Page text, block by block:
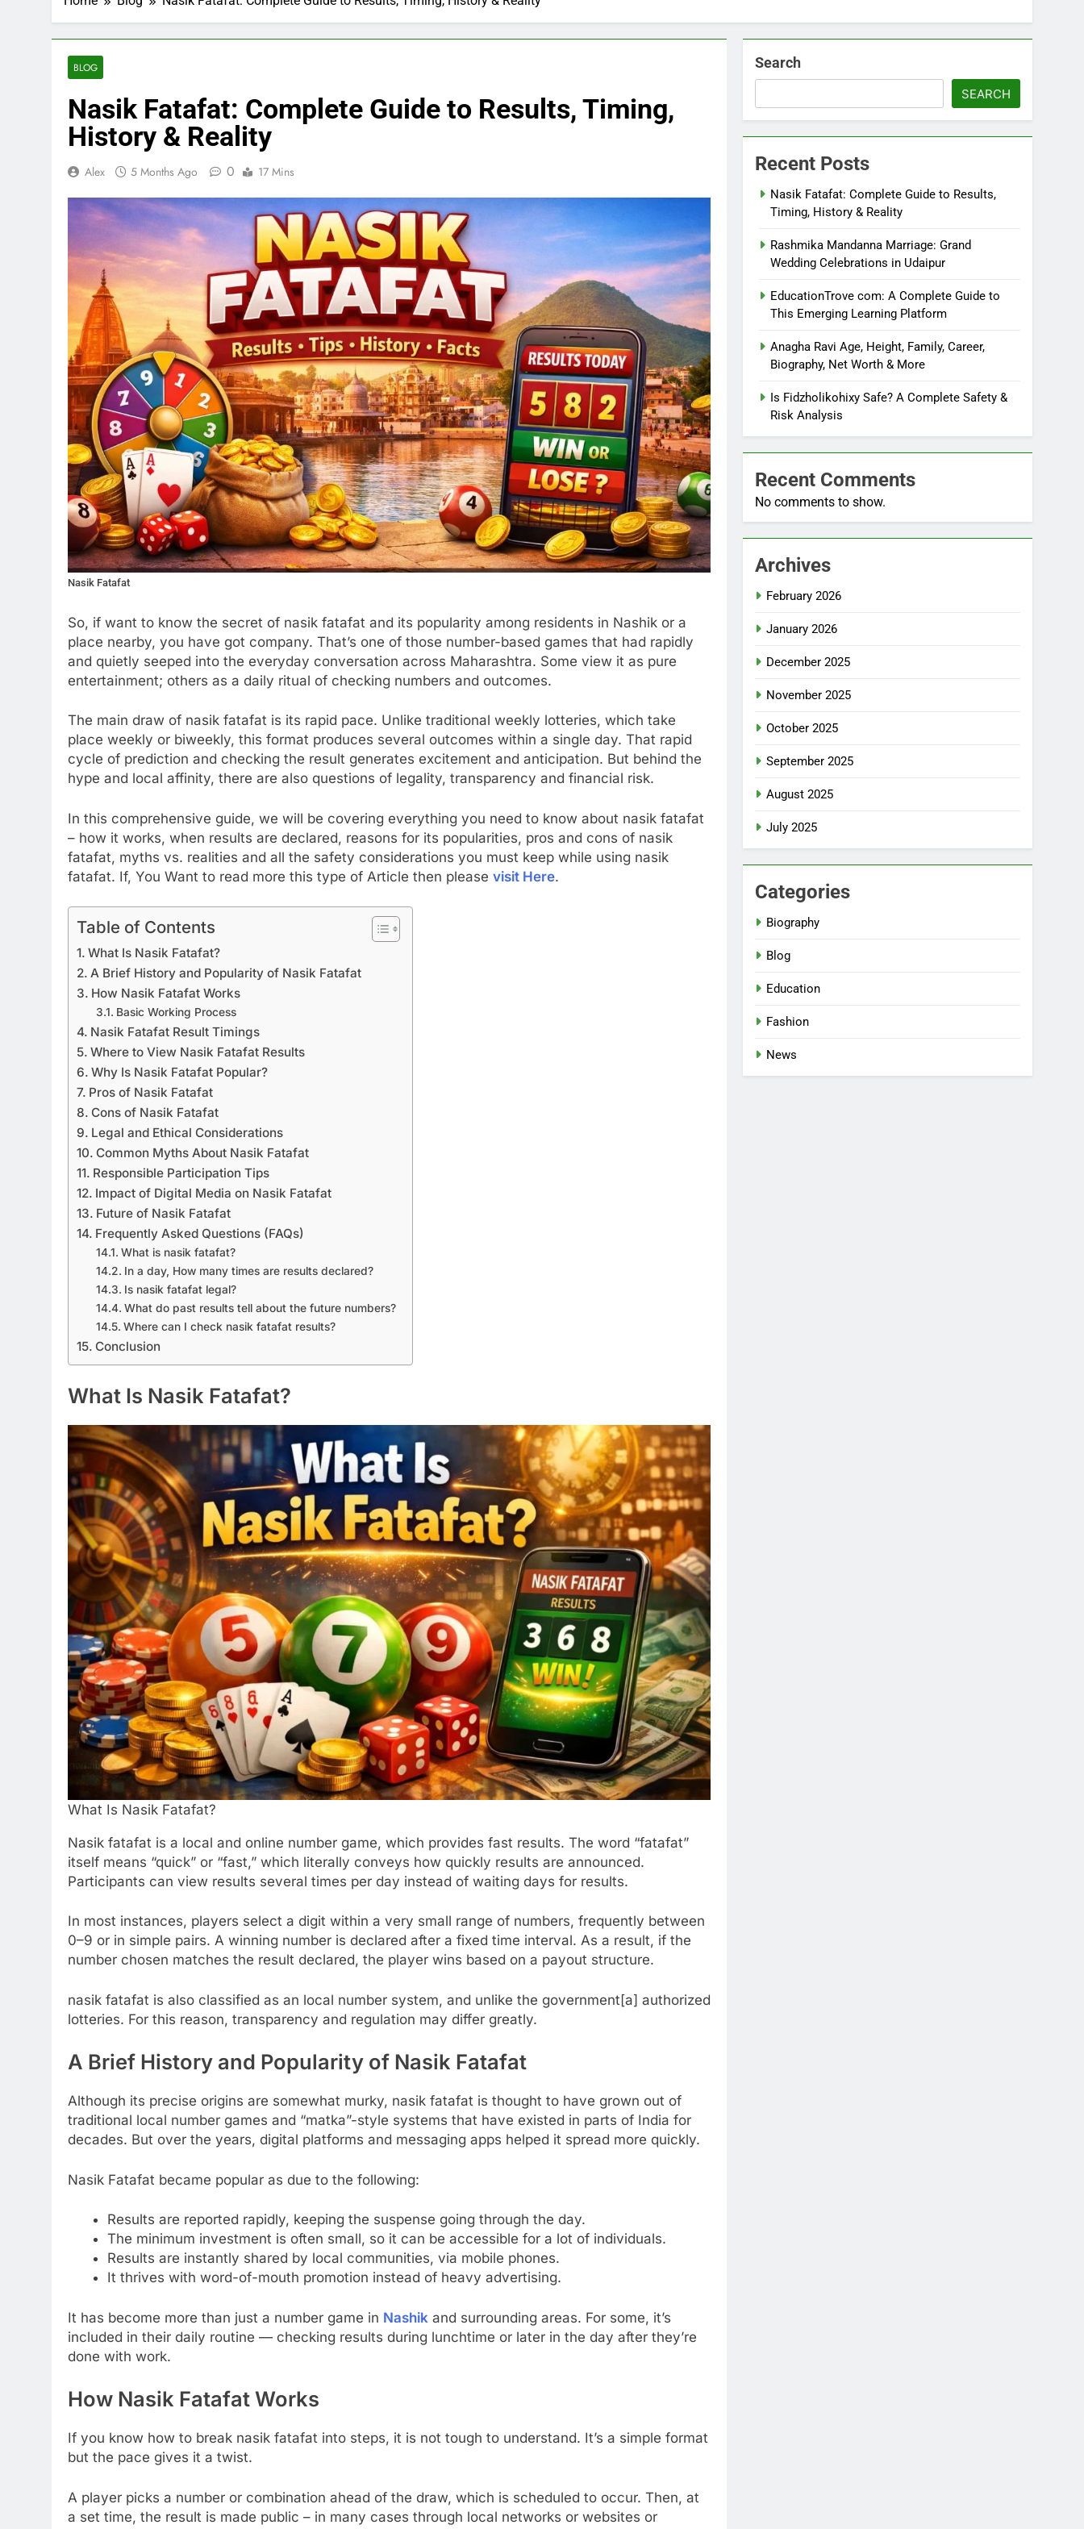
BLOG
Nasik Fatafat: Complete Guide to Results, Timing,
History & Reality
Alex 5 Months Ago 0 17 Mins
Nasik Fatafat
So, if want to know the secret of nasik fatafat and its popularity among residents in Nashik or a
place nearby, you have got company. That’s one of those number-based games that had rapidly
and quietly seeped into the everyday conversation across Maharashtra. Some view it as pure
entertainment; others as a daily ritual of checking numbers and outcomes.
The main draw of nasik fatafat is its rapid pace. Unlike traditional weekly lotteries, which take
place weekly or biweekly, this format produces several outcomes within a single day. That rapid
cycle of prediction and checking the result generates excitement and anticipation. But behind the
hype and local affinity, there are also questions of legality, transparency and financial risk.
In this comprehensive guide, we will be covering everything you need to know about nasik fatafat
– how it works, when results are declared, reasons for its popularities, pros and cons of nasik
fatafat, myths vs. realities and all the safety considerations you must keep while using nasik
fatafat. If, You Want to read more this type of Article then please visit Here.
Table of Contents
What Is Nasik Fatafat?
A Brief History and Popularity of Nasik Fatafat
How Nasik Fatafat Works
Basic Working Process
Nasik Fatafat Result Timings
Where to View Nasik Fatafat Results
Why Is Nasik Fatafat Popular?
Pros of Nasik Fatafat
Cons of Nasik Fatafat
Legal and Ethical Considerations
Common Myths About Nasik Fatafat
Responsible Participation Tips
Impact of Digital Media on Nasik Fatafat
Future of Nasik Fatafat
Frequently Asked Questions (FAQs)
What is nasik fatafat?
In a day, How many times are results declared?
Is nasik fatafat legal?
What do past results tell about the future numbers?
Where can I check nasik fatafat results?
Conclusion
What Is Nasik Fatafat?
What Is Nasik Fatafat?
Nasik fatafat is a local and online number game, which provides fast results. The word “fatafat”
itself means “quick” or “fast,” which literally conveys how quickly results are announced.
Participants can view results several times per day instead of waiting days for results.
In most instances, players select a digit within a very small range of numbers, frequently between
0–9 or in simple pairs. A winning number is declared after a fixed time interval. As a result, if the
number chosen matches the result declared, the player wins based on a payout structure.
nasik fatafat is also classified as an local number system, and unlike the government[a] authorized
lotteries. For this reason, transparency and regulation may differ greatly.
A Brief History and Popularity of Nasik Fatafat
Although its precise origins are somewhat murky, nasik fatafat is thought to have grown out of
traditional local number games and “matka”-style systems that have existed in parts of India for
decades. But over the years, digital platforms and messaging apps helped it spread more quickly.
Nasik Fatafat became popular as due to the following:
Results are reported rapidly, keeping the suspense going through the day.
The minimum investment is often small, so it can be accessible for a lot of individuals.
Results are instantly shared by local communities, via mobile phones.
It thrives with word-of-mouth promotion instead of heavy advertising.
It has become more than just a number game in Nashik and surrounding areas. For some, it’s
included in their daily routine — checking results during lunchtime or later in the day after they’re
done with work.
How Nasik Fatafat Works
If you know how to break nasik fatafat into steps, it is not tough to understand. It’s a simple format
but the pace gives it a twist.
A player picks a number or combination ahead of the draw, which is scheduled to occur. Then, at
a set time, the result is made public – in many cases through local networks or websites or
Search
SEARCH
Recent Posts
Nasik Fatafat: Complete Guide to Results,
Timing, History & Reality
Rashmika Mandanna Marriage: Grand
Wedding Celebrations in Udaipur
EducationTrove com: A Complete Guide to
This Emerging Learning Platform
Anagha Ravi Age, Height, Family, Career,
Biography, Net Worth & More
Is Fidzholikohixy Safe? A Complete Safety &
Risk Analysis
Recent Comments
No comments to show.
Archives
February 2026
January 2026
December 2025
November 2025
October 2025
September 2025
August 2025
July 2025
Categories
Biography
Blog
Education
Fashion
News